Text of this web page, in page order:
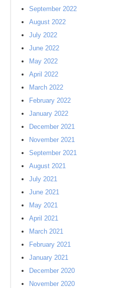
September 2022
August 2022
July 2022
June 2022
May 2022
April 2022
March 2022
February 2022
January 2022
December 2021
November 2021
September 2021
August 2021
July 2021
June 2021
May 2021
April 2021
March 2021
February 2021
January 2021
December 2020
November 2020